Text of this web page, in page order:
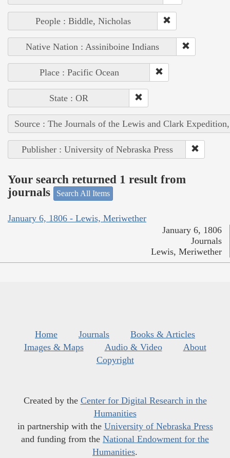
People : Biddle, Nicholas
Native Nation : Assiniboine Indians
Place : Pacific Ocean
State : OR
Source : The Journals of the Lewis and Clark
Publisher : University of Nebraska Press
Your search returned 1 result from
journals
Search All Items
January 6, 1806 - Lewis, Meriwether
January 6, 1806
Journals
Lewis, Meriwether
Home Journals
Books & Articles
Images & Maps
Audio & Video
About
Copyright
Created by the Center for Digital Research in the
Humanities
in partnership with the University of Nebraska Press
and funding from the National Endowment for the
Humanities.